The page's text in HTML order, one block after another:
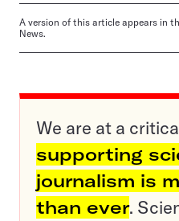
A version of this article appears in
News.
We are at a
supporting
journalism is
than ever.